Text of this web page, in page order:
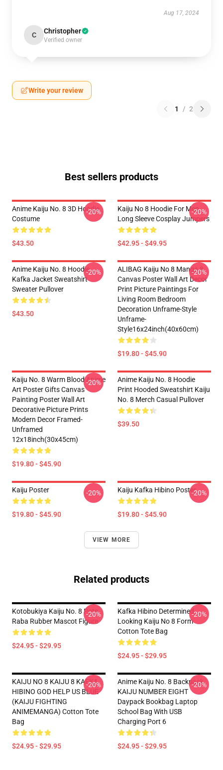
Aug 17, 2024
C Christopher
Verified owner
Write your review
1 / 2
Best sellers products
Anime Kaiju No. 8 3D Hoodie
Costume
$43.50
-20%
Kaiju No 8 Hoodie For Men
Long Sleeve Cosplay Jumpers
$42.95 - $49.95
-20%
Anime Kaiju No. 8 Hoodie
Kafka Jacket Sweatshirt
Sweater Pullover
$43.50
-20%
ALIBAG Kaiju No 8 Manga 8
Canvas Poster Wall Art Decor
Print Picture Paintings For
Living Room Bedroom
Decoration Unframe-Style
Unframe-
Style16x24inch(40x60cm)
$19.80 - $45.90
-20%
Kaiju No. 8 Warm Blood Anime
Art Poster Gifts Canvas
Painting Poster Wall Art
Decorative Picture Prints
Modern Decor Framed-
Unframed
12x18inch(30x45cm)
$19.80 - $45.90
-20%
Anime Kaiju No. 8 Hoodie
Print Hooded Sweatshirt Kaiju
No. 8 Merch Casual Pullover
$39.50
Kaiju Poster
$19.80 - $45.90
-20% Kaiju Kafka Hibino Poster
$19.80 - $45.90
-20%
VIEW MORE
Related products
Kotobukiya Kaiju No. 8 Pote
Raba Rubber Mascot Figure
$24.95 - $29.95
-20%
Kafka Hibino Determined
Looking Kaiju No 8 Form
Cotton Tote Bag
$24.95 - $29.95
-20%
KAIJU NO 8 KAIJU 8 KAFKA
HIBINO GOD HELP US BLUE
(KAIJU FIGHTING
ANIMEMANGA) Cotton Tote
Bag
$24.95 - $29.95
-20%
Anime Kaiju No. 8 Backpack
KAIJU NUMBER EIGHT
Daypack Bookbag Laptop
School Bag With USB
Charging Port 6
$24.95 - $29.95
-20%